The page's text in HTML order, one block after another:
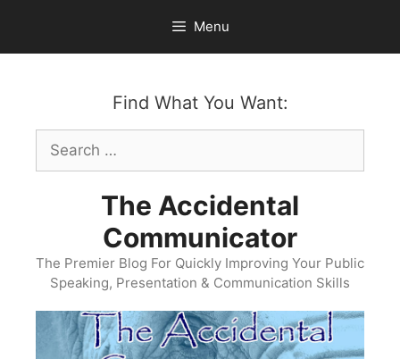
content
Menu
Find What You Want:
Search
for:
The Accidental
Communicator
The Premier Blog For Quickly Improving Your Public
Speaking, Presentation & Communication Skills